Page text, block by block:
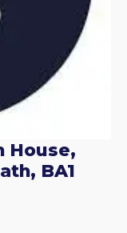
House,
BA1